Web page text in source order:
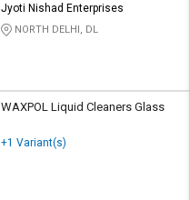
Jyoti Nishad Enterprises
NORTH DELHI, DL
WAXPOL Liquid Cleaners Glass
+1 Variant(s)